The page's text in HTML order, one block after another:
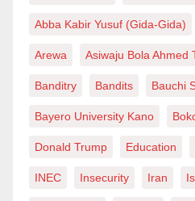
Abba Kabir Yusuf (Gida-Gida)
Arewa Asiwaju Bola Ahmed
Banditry Bandits Bauchi
Bayero University Kano
Donald Trump Education
INEC Insecurity Iran